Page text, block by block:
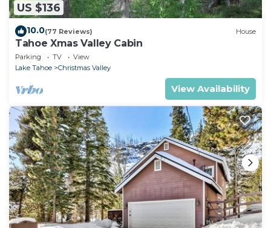
US $136
10.0(77 Reviews) House
Tahoe Xmas Valley Cabin
Parking TV
View
Lake Tahoe
Christmas Valley
View Availability